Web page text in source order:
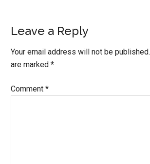
Reader
Interactions
Leave a Reply
Your email address will not be published.
are marked*
Comment*